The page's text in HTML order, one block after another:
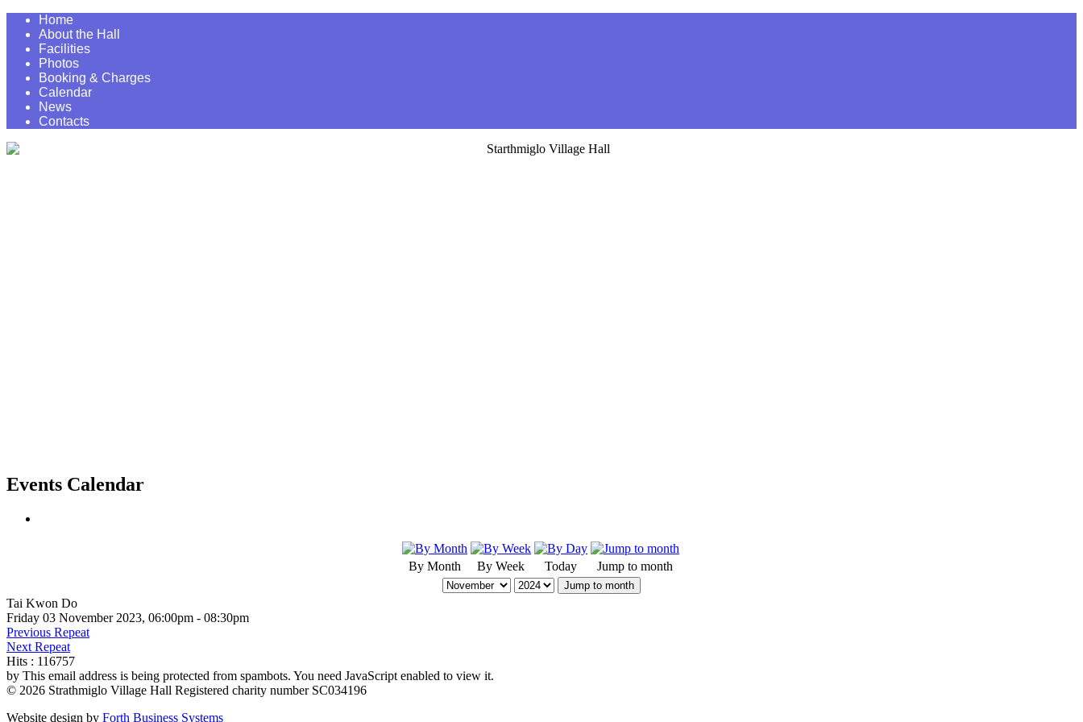
Home
About the Hall
Facilities
Photos
Booking & Charges
Calendar
News
Contacts
Events Calendar
By Month By Week Today Jump to month
Jump to month
Tai Kwon Do
Friday 03 November 2023, 06:00pm - 08:30pm
Previous Repeat
Next Repeat
Hits : 116757
by This email address is being protected from spambots. You need JavaScript enabled to view it.
© 2026 Strathmiglo Village Hall Registered charity number SC034196
Website design by Forth Business Systems